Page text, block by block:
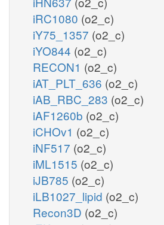
iRC1080 (o2_c)
iY75_1357 (o2_c)
iYO844 (o2_c)
RECON1 (o2_c)
iAT_PLT_636 (o2_c)
iAB_RBC_283 (o2_c)
iAF1260b (o2_c)
iCHOv1 (o2_c)
iNF517 (o2_c)
iML1515 (o2_c)
iJB785 (o2_c)
iLB1027_lipid (o2_c)
Recon3D (o2_c)